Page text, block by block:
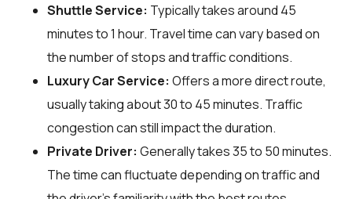
Shuttle Service: Typically takes around 45
minutes to 1 hour. Travel time can vary based on
the number of stops and traffic conditions.
Luxury Car Service: Offers a more direct route,
usually taking about 30 to 45 minutes. Traffic
congestion can still impact the duration.
Private Driver: Generally takes 35 to 50 minutes.
The time can fluctuate depending on traffic and